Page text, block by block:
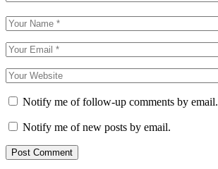
Notify me of follow-up comments by email.
Notify me of new posts by email.